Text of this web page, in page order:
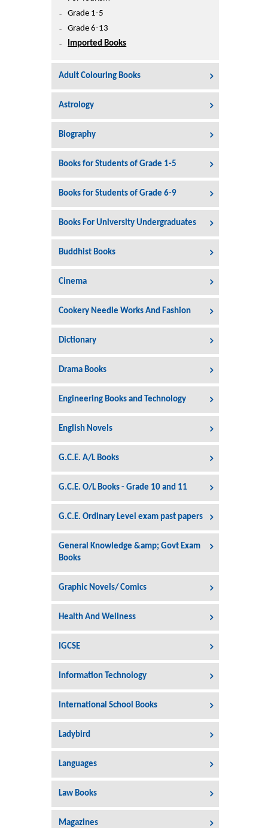
Wish List
Printers
College
Grade 1-5
Grade 6-13
Imported Books
Adult Colouring Books
Astrology
Biography
Books for Students of Grade 1-5
Books for Students of Grade 6-9
Books For University Undergraduates
Buddhist Books
Cinema
Cookery Needle Works And Fashion
Dictionary
Drama Books
Engineering Books and Technology
English Novels
G.C.E. A/L Books
G.C.E. O/L Books - Grade 10 and 11
G.C.E. Ordinary Level exam past papers
General Knowledge &amp; Govt Exam
Books
Graphic Novels/ Comics
Health And Wellness
IGCSE
Information Technology
International School Books
Ladybird
Languages
Law Books
Magazines